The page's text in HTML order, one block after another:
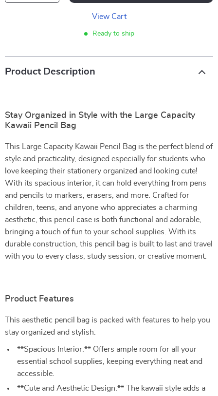
View Cart
Ready to ship
Product Description
Stay Organized in Style with the Large Capacity
Kawaii Pencil Bag
This Large Capacity Kawaii Pencil Bag is the perfect blend of
style and practicality, designed especially for students who
love keeping their stationery organized and looking cute!
With its spacious interior, it can hold everything from pens
and pencils to markers, erasers, and more. Crafted for
children, teens, and anyone who appreciates a charming
aesthetic, this pencil case is both functional and adorable,
bringing a touch of fun to your school supplies. With its
durable construction, this pencil bag is built to last and travel
with you to every class, study session, or creative moment.
Product Features
This aesthetic pencil bag is packed with features to help you
stay organized and stylish:
**Spacious Interior:** Offers ample room for all your
essential school supplies, keeping everything neat and
accessible.
**Cute and Aesthetic Design:** The kawaii style adds a